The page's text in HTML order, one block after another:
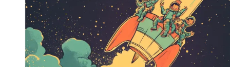
opportunities that will transcend the outdated office
environment.
Successful leaders today must have the vision,
knowledge, and communication gravitas to attract and